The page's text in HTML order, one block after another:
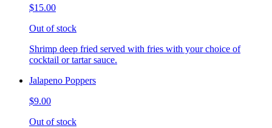
$15.00
Out of stock
Shrimp deep fried served with fries with your choice of
cocktail or tartar sauce.
Jalapeno Poppers
$9.00
Out of stock